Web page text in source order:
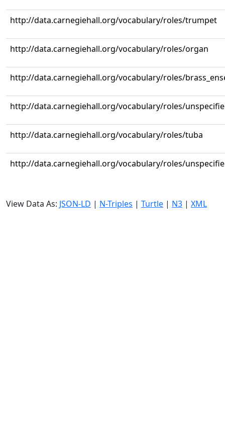
http://data.carnegiehall.org/vocabulary/roles/trumpet
http://data.carnegiehall.org/vocabulary/roles/organ
http://data.carnegiehall.org/vocabulary/roles/
http://data.carnegiehall.org/vocabulary/roles/
http://data.carnegiehall.org/vocabulary/roles/tuba
http://data.carnegiehall.org/vocabulary/roles/
View Data As: JSON-LD | N-Triples | Turtle | N3 | XML